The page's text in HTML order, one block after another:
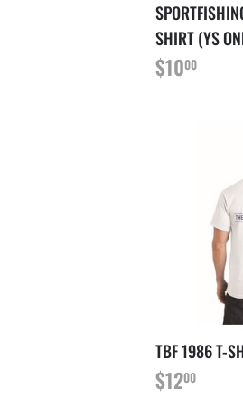
SHIRT (YS
PRIX
RÉGULIER
$1000
TBF 1986 T-
PRIX
RÉGULIER
$1200